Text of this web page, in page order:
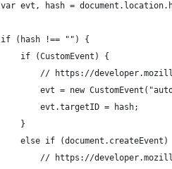
var evt, hash =
		if (hash !== "") {
			if (CustomEvent) {
// https://
evt = new
				evt.targetID = hash;
			}
else if (document.createEvent)
// https://